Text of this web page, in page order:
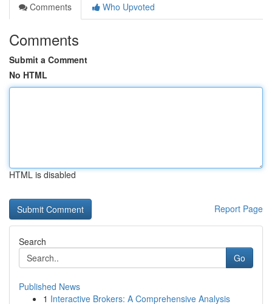
Comments
Who Upvoted
Comments
Submit a Comment
No HTML
HTML is disabled
Report Page
Search
Go
Published News
1 Interactive Brokers: A Comprehensive Analysis